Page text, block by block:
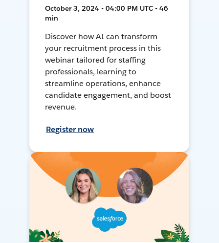
October 3, 2024 • 04:00 PM UTC • 46
min
Discover how AI can transform
your recruitment process in this
webinar tailored for staffing
professionals, learning to
streamline operations, enhance
candidate engagement, and boost
revenue.
Register now